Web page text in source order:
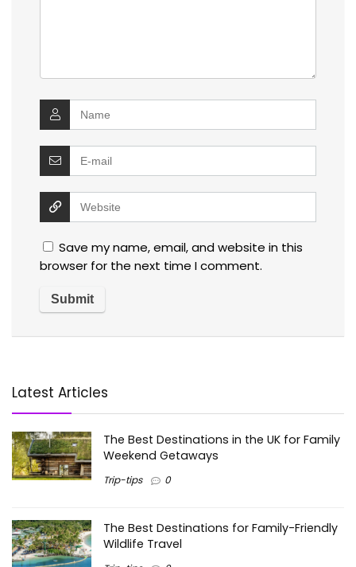
Save my name, email, and website in this
browser for the next time I comment.
Latest Articles
The Best Destinations in the UK for Family
Weekend Getaways
Trip-tips 0
The Best Destinations for Family-Friendly
Wildlife Travel